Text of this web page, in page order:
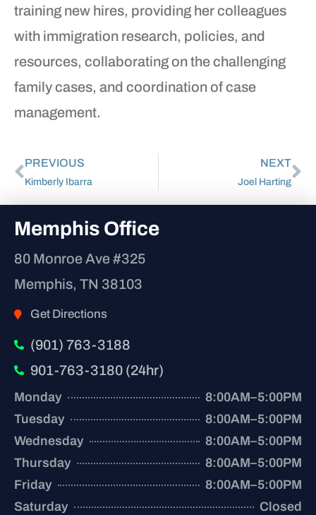
training new hires, providing her colleagues
with immigration research, policies, and
resources, collaborating on the challenging
family cases, and coordination of case
management.
PREVIOUS
Kimberly Ibarra
NEXT
Joel Harting
Memphis Office
80 Monroe Ave #325
Memphis, TN 38103
Get Directions
(901) 763-3188
901-763-3180 (24hr)
Monday
8:00AM–5:00PM
Tuesday
8:00AM–5:00PM
Wednesday
8:00AM–5:00PM
Thursday
8:00AM–5:00PM
Friday
8:00AM–5:00PM
Saturday
Closed